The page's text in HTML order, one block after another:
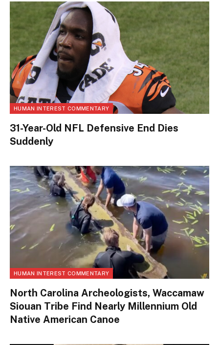
HUMAN INTEREST COMMENTARY
31-Year-Old NFL Defensive End Dies
Suddenly
HUMAN INTEREST COMMENTARY
North Carolina Archeologists, Waccamaw
Siouan Tribe Find Nearly Millennium Old
Native American Canoe